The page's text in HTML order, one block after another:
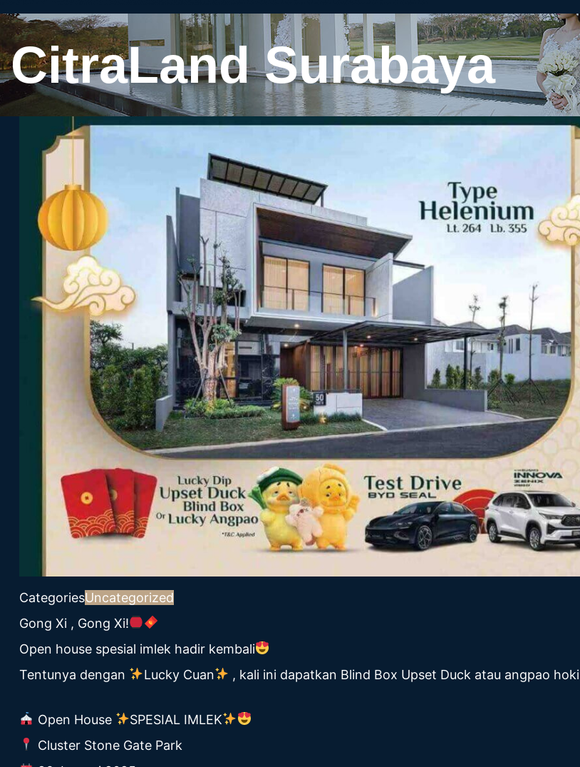
CategoriesUncategorized
Gong Xi , Gong Xi!
Open house spesial imlek hadir kembali
Tentunya dengan
Lucky Cuan , kali ini dapatkan Blind Box Upset Duck atau angpao hoki
Open House
SPESIAL IMLEK
Cluster Stone Gate Park